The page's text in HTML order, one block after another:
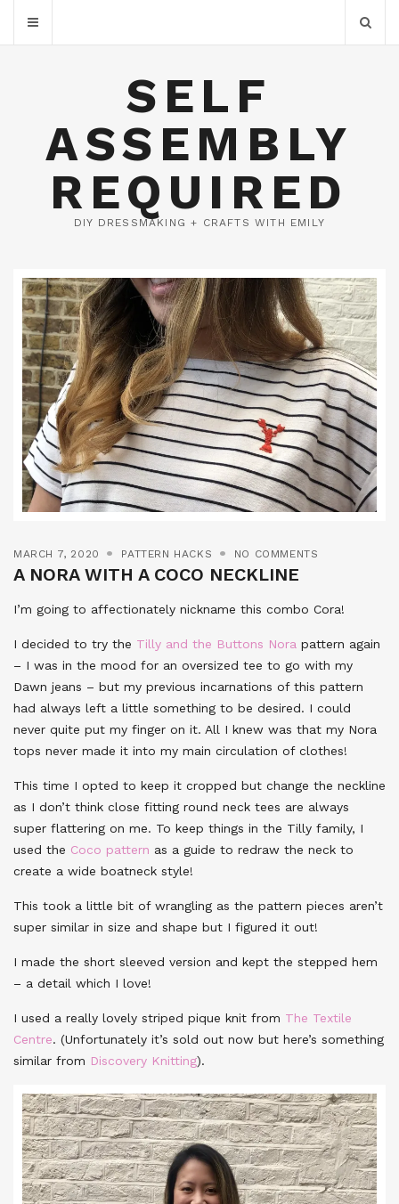
SELF
ASSEMBLY
REQUIRED
DIY DRESSMAKING + CRAFTS WITH EMILY
MARCH 7, 2020 PATTERN HACKS NO COMMENTS
A NORA WITH A COCO NECKLINE
I’m going to affectionately nickname this combo Cora!
I decided to try the Tilly and the Buttons Nora pattern again
– I was in the mood for an oversized tee to go with my
Dawn jeans – but my previous incarnations of this pattern
had always left a little something to be desired. I could
never quite put my finger on it. All I knew was that my Nora
tops never made it into my main circulation of clothes!
This time I opted to keep it cropped but change the neckline
as I don’t think close fitting round neck tees are always
super flattering on me. To keep things in the Tilly family, I
used the Coco pattern as a guide to redraw the neck to
create a wide boatneck style!
This took a little bit of wrangling as the pattern pieces aren’t
super similar in size and shape but I figured it out!
I made the short sleeved version and kept the stepped hem
– a detail which I love!
I used a really lovely striped pique knit from The Textile
Centre. (Unfortunately it’s sold out now but here’s something
similar from Discovery Knitting).